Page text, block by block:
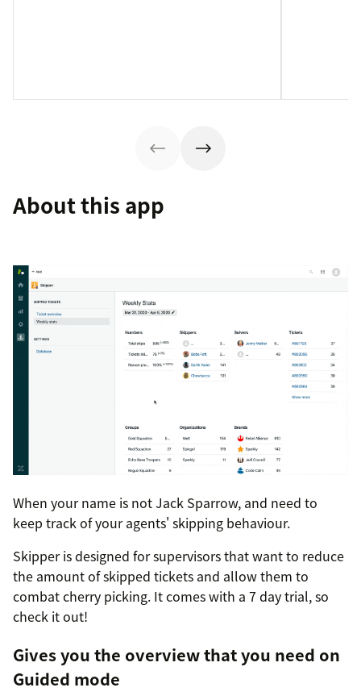
About this app
When your name is not Jack Sparrow, and need to
keep track of your agents' skipping behaviour.
Skipper is designed for supervisors that want to reduce
the amount of skipped tickets and allow them to
combat cherry picking. It comes with a 7 day trial, so
check it out!
Gives you the overview that you need on
Guided mode